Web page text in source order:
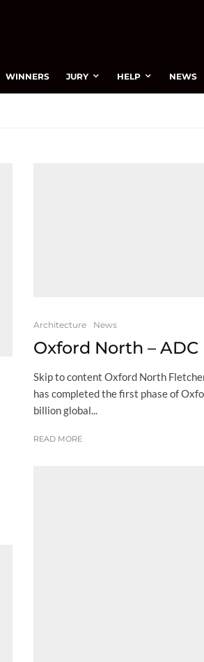
WINNERS JURY HELP NEWS
Architecture News
Oxford North – ADC
Skip to content Oxford North
has completed the first phase of
billion global...
READ MORE